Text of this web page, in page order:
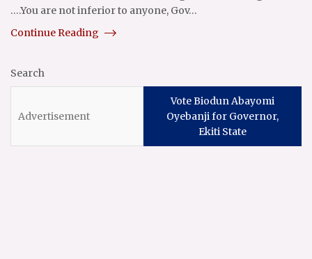
….You are not inferior to anyone, Gov…
Continue Reading
Search
Vote Biodun Abayomi
Oyebanji for Governor,
Ekiti State